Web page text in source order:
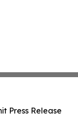
Press Release